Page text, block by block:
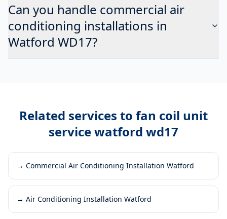
Can you handle commercial air
conditioning installations in
Watford WD17?
Related services to fan coil unit
service watford wd17
→ Commercial Air Conditioning Installation Watford
→ Air Conditioning Installation Watford